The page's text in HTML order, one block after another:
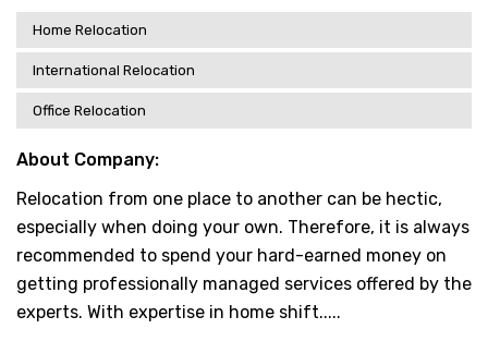
Home Relocation
International Relocation
Office Relocation
About Company:
Relocation from one place to another can be hectic,
especially when doing your own. Therefore, it is always
recommended to spend your hard-earned money on
getting professionally managed services offered by the
experts. With expertise in home shift.....